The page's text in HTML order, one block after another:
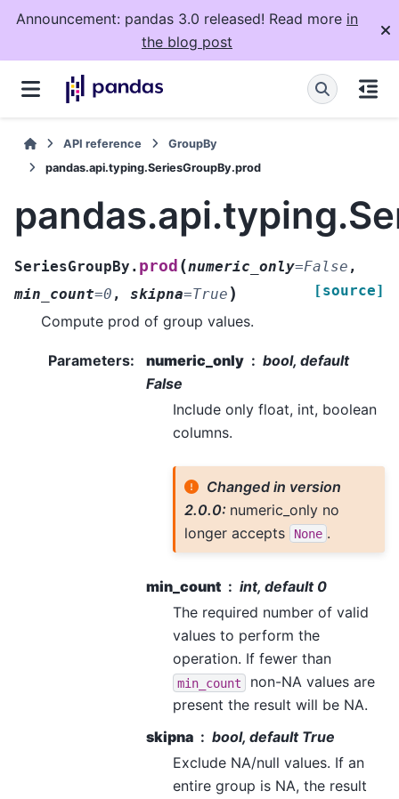
Announcement: pandas 3.0 released! Read more in
the blog post
API reference
GroupBy
pandas.api.typing.SeriesGroupBy.prod
SeriesGroupBy. prod (numeric_only=False ,
min_count=0 , skipna=True ) [source]
Compute prod of group values.
Parameters: numeric_only
bool, default
False
Include only float, int, boolean
columns.
Changed in version
2.0.0: numeric_only no
longer accepts
None .
min_count
int, default 0
The required number of valid
values to perform the
operation. If fewer than
min_count
non-NA values are
present the result will be NA.
skipna
bool, default True
Exclude NA/null values. If an
entire group is NA, the result